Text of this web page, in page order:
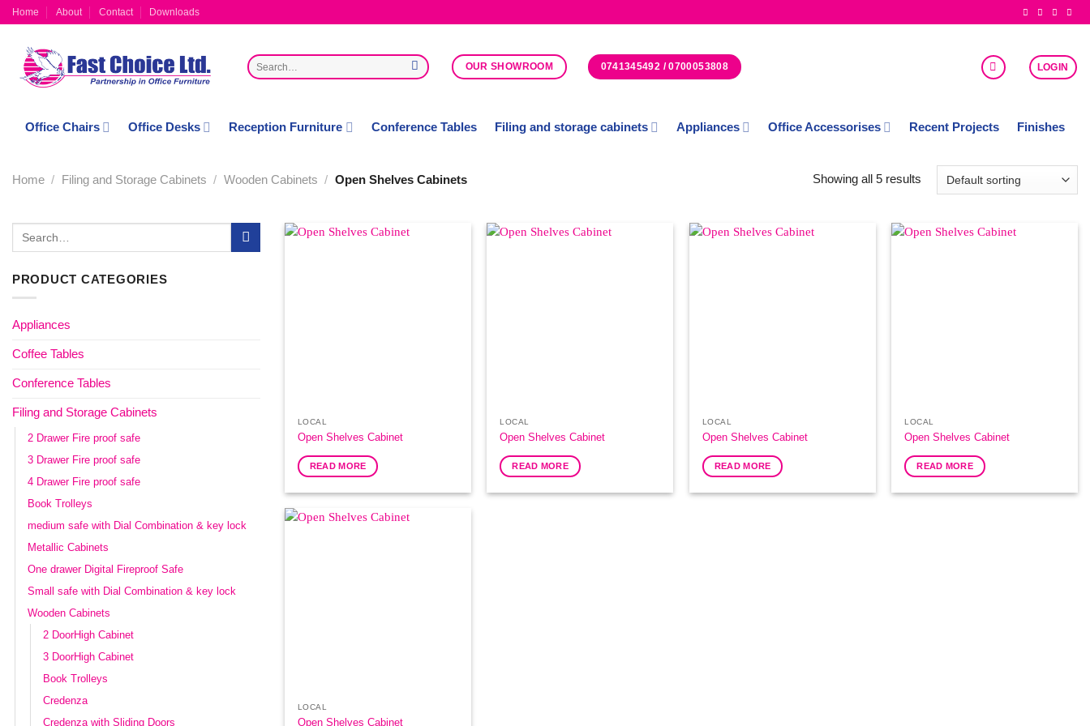
Skip
to
content
Home About Contact Downloads
Search
for:
OUR SHOWROOM 0741345492 / 0700053808 LOGIN
Office Chairs Office Desks Reception Furniture Conference Tables Filing and storage cabinets Appliances Office Accessorises Recent Projects Finishes
Home / Filing and Storage Cabinets / Wooden Cabinets / Open Shelves Cabinets Showing all 5 results
Search
PRODUCT CATEGORIES
Appliances
Coffee Tables
Conference Tables
Filing and Storage Cabinets
2 Drawer Fire proof safe
3 Drawer Fire proof safe
4 Drawer Fire proof safe
Book Trolleys
medium safe with Dial Combination & key lock
Metallic Cabinets
One drawer Digital Fireproof Safe
Small safe with Dial Combination & key lock
Wooden Cabinets
2 DoorHigh Cabinet
3 DoorHigh Cabinet
Book Trolleys
Credenza
Credenza with Sliding Doors
LOCAL
Open Shelves Cabinet
READ MORE
LOCAL
Open Shelves Cabinet
READ MORE
LOCAL
Open Shelves Cabinet
READ MORE
LOCAL
Open Shelves Cabinet
READ MORE
LOCAL
Open Shelves Cabinet